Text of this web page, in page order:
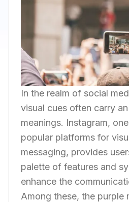
In the realm of social
visual cues often carry
meanings. Instagram,
popular platforms for
messaging, provides
palette of features and
enhance the
Among these, the purple